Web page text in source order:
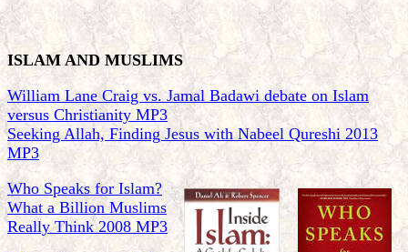
ISLAM AND MUSLIMS
William Lane Craig vs. Jamal Badawi debate on Islam
versus Christianity MP3
Seeking Allah, Finding Jesus with Nabeel Qureshi 2013
MP3
Who Speaks for Islam?
What a Billion Muslims
Really Think 2008 MP3